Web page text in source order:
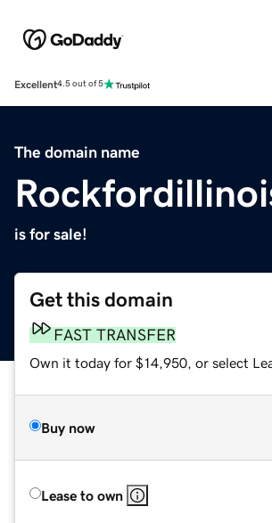
Excellent4.5 out of 5
The domain name
is for sale!
Get this domain
FAST TRANSFER
Own it today for $14,950, or select
Buy now
Lease to own